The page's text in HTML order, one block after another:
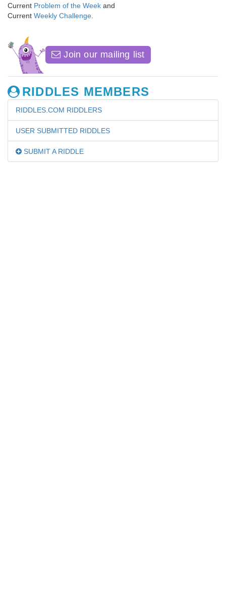
Current Problem of the Week and
Current Weekly Challenge
Join our mailing list
RIDDLES MEMBERS
RIDDLES.COM RIDDLERS
USER SUBMITTED RIDDLES
SUBMIT A RIDDLE